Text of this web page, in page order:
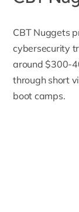
CBT Nuggets
cybersecurity
around $300-
through short
boot camps.